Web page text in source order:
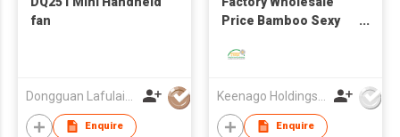
fan
Enquire
Price Bamboo Sexy
Friendly Camisole Set
Enquire